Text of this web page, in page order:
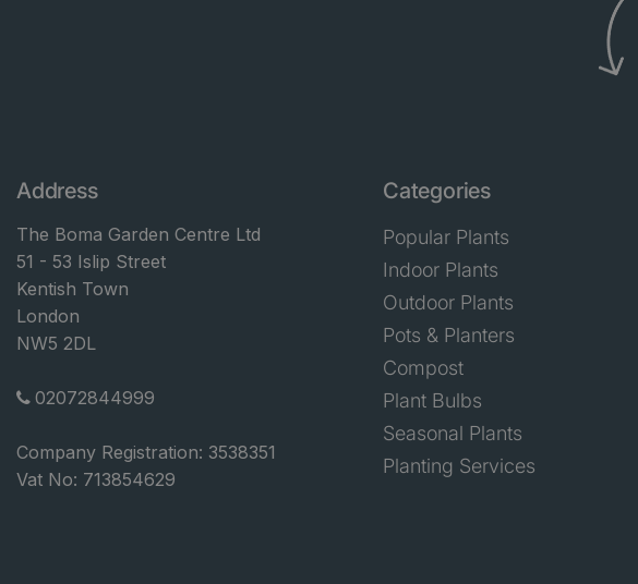
Address
The Boma Garden Centre Ltd
51 - 53 Islip Street
Kentish Town
London
NW5 2DL
02072844999
Company Registration: 3538351
Vat No: 713854629
Categories
Popular Plants
Indoor Plants
Outdoor Plants
Pots & Planters
Compost
Plant Bulbs
Seasonal Plants
Planting Services